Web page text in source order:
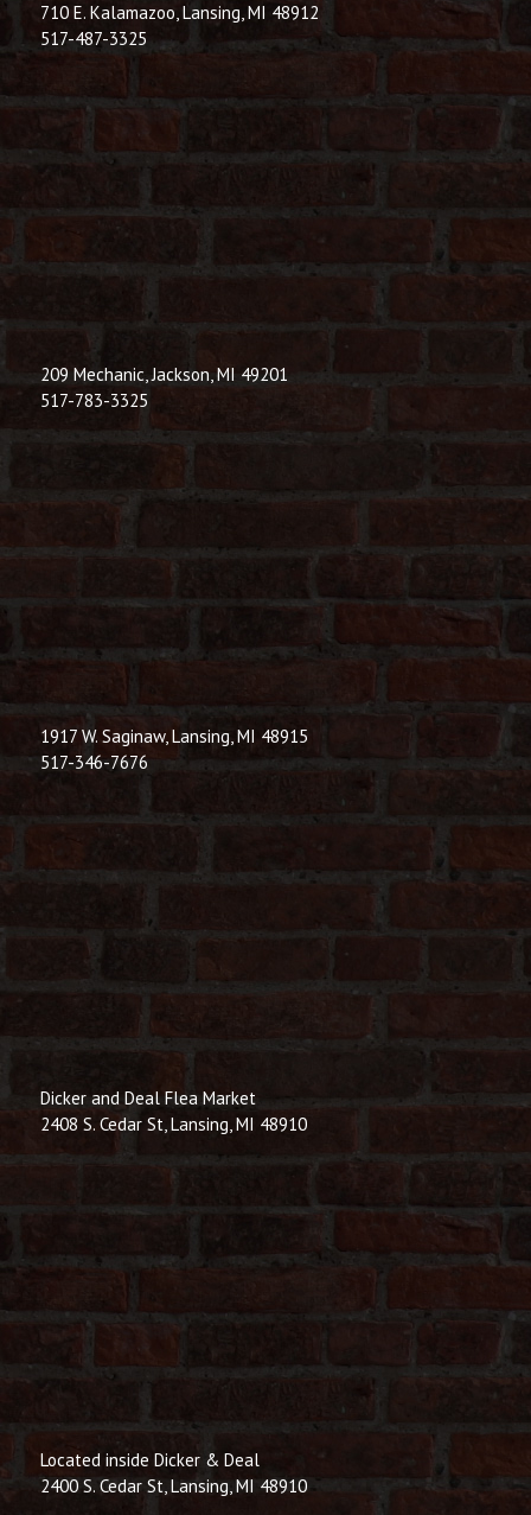
710 E. Kalamazoo, Lansing, MI 48912
517-487-3325
209 Mechanic, Jackson, MI 49201
517-783-3325
1917 W. Saginaw, Lansing, MI 48915
517-346-7676
Dicker and Deal Flea Market
2408 S. Cedar St, Lansing, MI 48910
Located inside Dicker & Deal
2400 S. Cedar St, Lansing, MI 48910